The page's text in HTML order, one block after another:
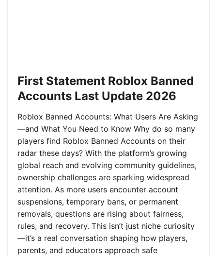
First Statement Roblox Banned
Accounts Last Update 2026
Roblox Banned Accounts: What Users Are Asking
—and What You Need to Know Why do so many
players find Roblox Banned Accounts on their
radar these days? With the platform’s growing
global reach and evolving community guidelines,
ownership challenges are sparking widespread
attention. As more users encounter account
suspensions, temporary bans, or permanent
removals, questions are rising about fairness,
rules, and recovery. This isn’t just niche curiosity
—it’s a real conversation shaping how players,
parents, and educators approach safe